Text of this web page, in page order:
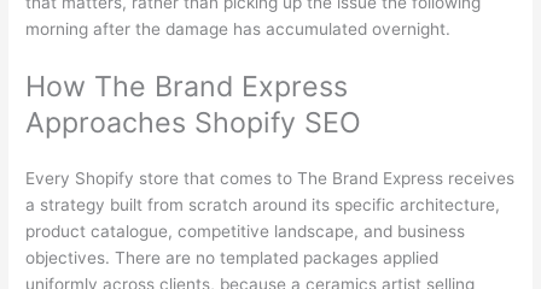
morning after the damage has accumulated overnight.
How The Brand Express
Approaches Shopify SEO
Every Shopify store that comes to The Brand Express receives
a strategy built from scratch around its specific architecture,
product catalogue, competitive landscape, and business
objectives. There are no templated packages applied
uniformly across clients, because a ceramics artist selling